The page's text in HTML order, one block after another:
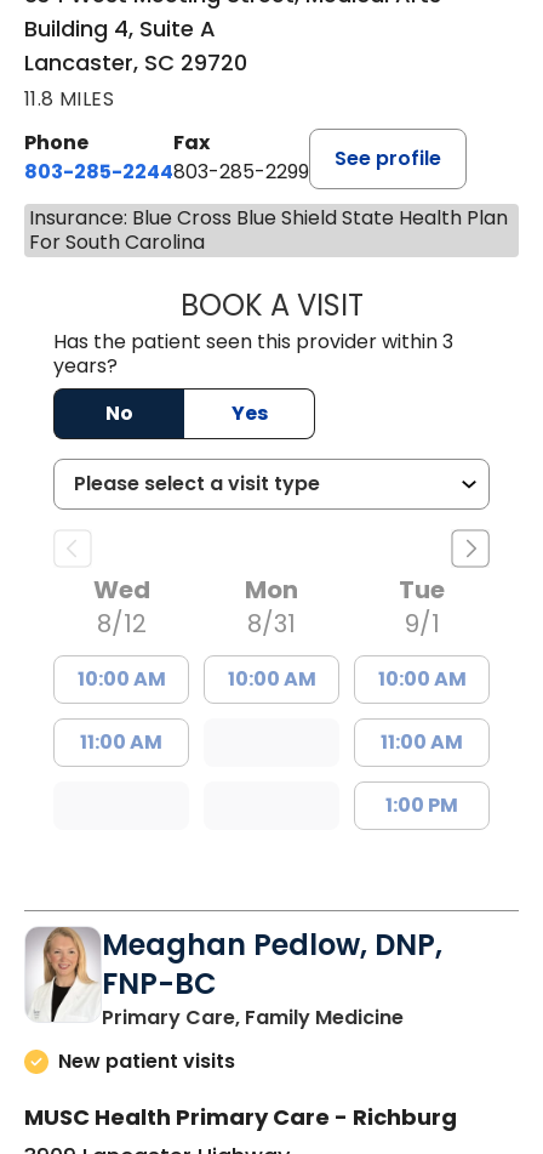
Building 4, Suite A
Lancaster, SC 29720
11.8 MILES
Phone
803-285-2244
Fax
803-285-2299
See profile
Insurance: Blue Cross Blue Shield State Health Plan
For South Carolina
BOOK A VISITWILLIAM
Has the patient seen this provider within 3
years?
No
Yes
Wed
8/12
10:00 AM
11:00 AM
Mon
8/31
10:00 AM
Tue
9/1
10:00 AM
11:00 AM
1:00 PM
Meaghan Pedlow, DNP,
FNP-BC
Primary Care, Family Medicinein Richburg,
New patient visits
MUSC Health Primary Care - Richburg